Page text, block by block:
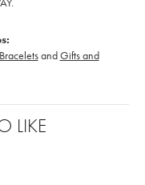
BraceletsandGifts and
LIKE